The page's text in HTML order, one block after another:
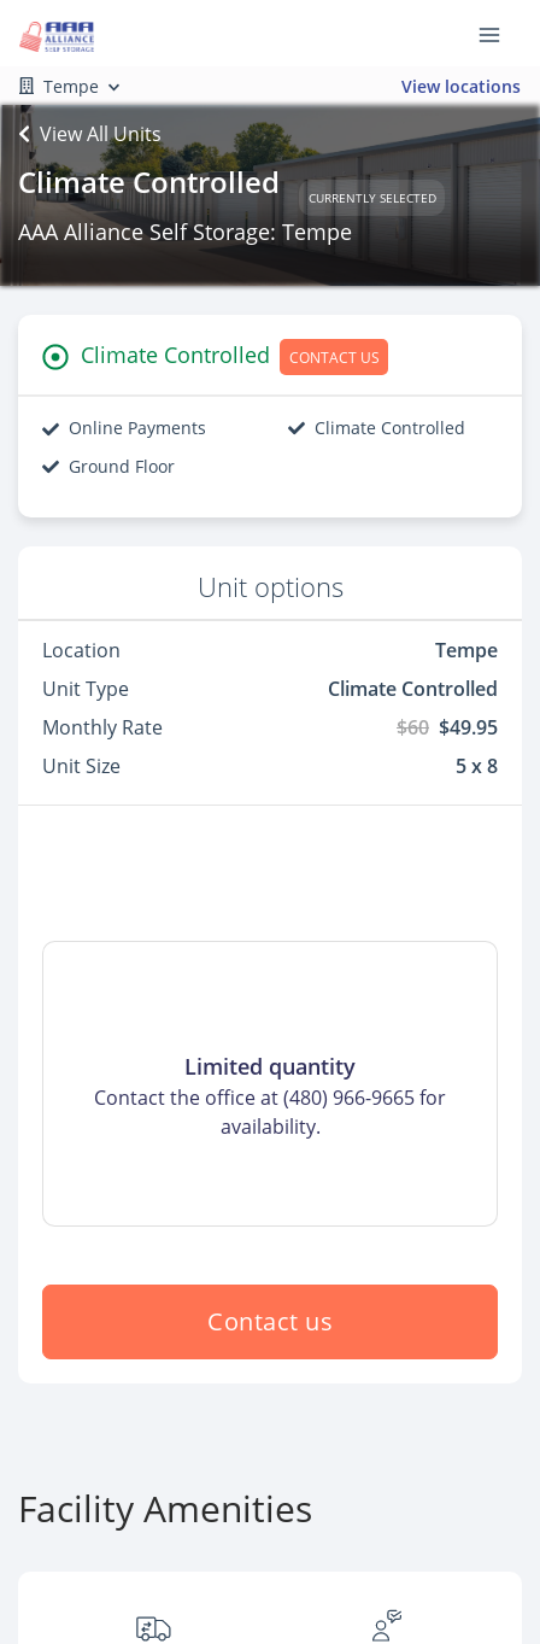
Tempe View locations
View All Units
Climate Controlled CURRENTLY SELECTED
AAA Alliance Self Storage: Tempe
Climate Controlled CONTACT US
Online Payments
Climate Controlled
Ground Floor
Unit options
Location
Tempe
Unit Type
Climate Controlled
Monthly Rate
$60 $49.95
Unit Size
5 x 8
Limited quantity
Contact the office at (480) 966-9665 for
availability.
Contact us
Facility Amenities